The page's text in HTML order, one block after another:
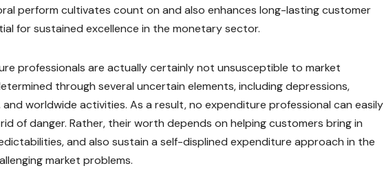
perform cultivates count on and also enhances long-lasting customer
for sustained excellence in the monetary sector.
professionals are actually certainly not unsusceptible to market
through several uncertain elements, including depressions,
worldwide activities. As a result, no expenditure professional can easily
of danger. Rather, their worth depends on helping customers bring in
and also sustain a self-displined expenditure approach in the
market problems.